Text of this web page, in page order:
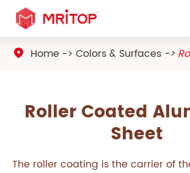
 Home Colors & Surfaces
Roller Coated
Sheet
The roller coating is the carrier of